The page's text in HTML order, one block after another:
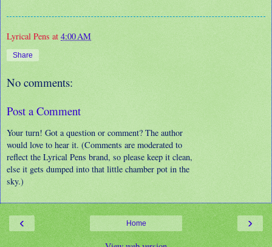
Lyrical Pens at 4:00 AM
Share
No comments:
Post a Comment
Your turn! Got a question or comment? The author
would love to hear it. (Comments are moderated to
reflect the Lyrical Pens brand, so please keep it clean,
else it gets dumped into that little chamber pot in the
sky.)
‹ ›
Home